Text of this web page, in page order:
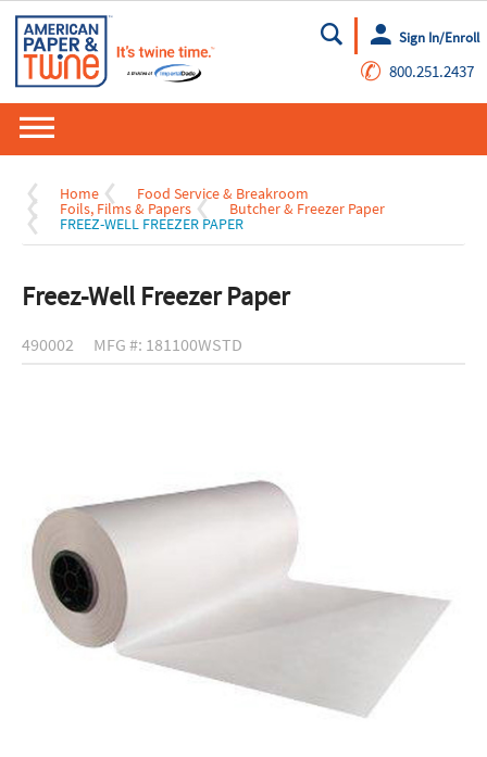
Go
Sign In/Enroll
✆ 800.251.2437
Home Food Service & Breakroom
Foils, Films & Papers Butcher & Freezer Paper
FREEZ-WELL FREEZER PAPER
Freez-Well Freezer Paper
490002 MFG #: 181100WSTD